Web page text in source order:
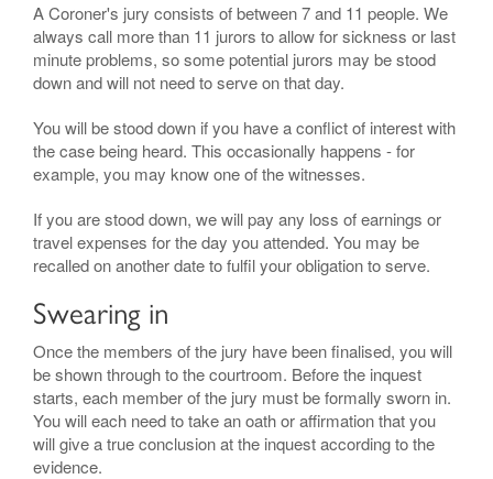
A Coroner's jury consists of between 7 and 11 people. We
always call more than 11 jurors to allow for sickness or last
minute problems, so some potential jurors may be stood
down and will not need to serve on that day.
You will be stood down if you have a conflict of interest with
the case being heard. This occasionally happens - for
example, you may know one of the witnesses.
If you are stood down, we will pay any loss of earnings or
travel expenses for the day you attended. You may be
recalled on another date to fulfil your obligation to serve.
Swearing in
Once the members of the jury have been finalised, you will
be shown through to the courtroom. Before the inquest
starts, each member of the jury must be formally sworn in.
You will each need to take an oath or affirmation that you
will give a true conclusion at the inquest according to the
evidence.